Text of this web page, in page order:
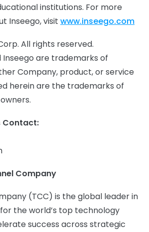
institutions. For more
Inseego, visit www.inseego.com
All rights reserved.
are trademarks of
Company, product, or service
herein are the trademarks of
Contact:
Company
(TCC) is the global leader in
the world’s top technology
success across strategic